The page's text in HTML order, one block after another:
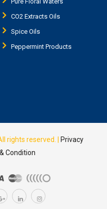
CO2 Extracts Oils
Spice Oils
Peppermint Products
rights reserved. | Privacy
Condition